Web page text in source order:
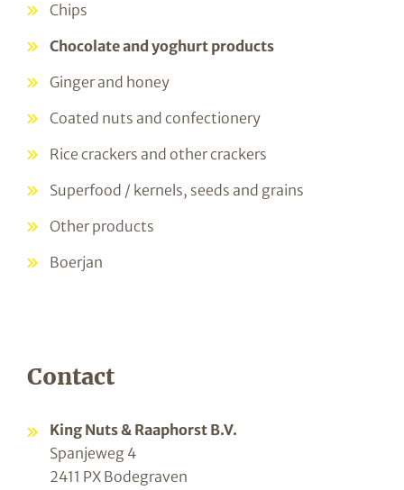
Chips
Chocolate and yoghurt products
Ginger and honey
Coated nuts and confectionery
Rice crackers and other crackers
Superfood / kernels, seeds and grains
Other products
Boerjan
Contact
King Nuts & Raaphorst B.V.
Spanjeweg 4
2411 PX Bodegraven